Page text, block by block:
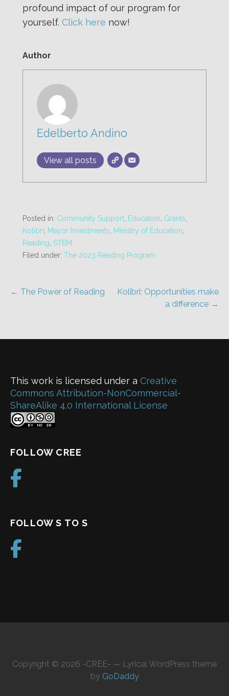
profound impact of our program for
yourself. Click here now!
Author
Edelberto Andino
View all posts
Posted in: Community Support, Education, Grants,
Kolibri, Mayor Investments, Ministry of Education,
Reading, STEM
Filed under: The 2023 Reading Program
Post
← The Power of Reading
Kolibri: Opportunities make
a difference →
This work is licensed under a Creative
Commons Attribution-NonCommercial-
ShareAlike 4.0 International License
FOLLOW CREE
FOLLOW S TO S
Copyright © 2026 -CREE- — Lyrical WordPress theme
by GoDaddy